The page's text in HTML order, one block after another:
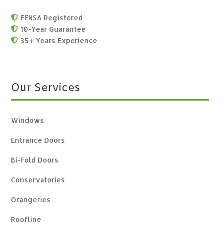
 FENSA Registered
 10-Year Guarantee
 35+ Years Experience
Our Services
Windows
Entrance Doors
Bi-Fold Doors
Conservatories
Orangeries
Roofline